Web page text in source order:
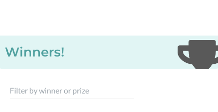
Winners!
Filter by winner or prize